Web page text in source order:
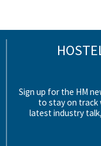
Sign up for the HM
to stay on track
latest industry